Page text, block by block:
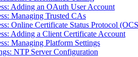
Adding an OAuth User Account
Managing Trusted CAs
Online Certificate Status Protocol
Adding a Client Certificate Account
Managing Platform Settings
NTP Server Configuration